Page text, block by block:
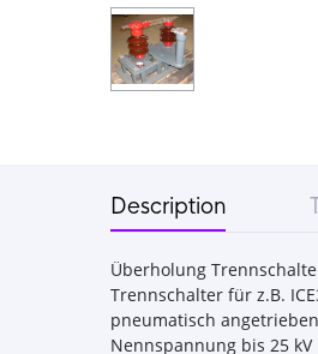
Description
Überholung
Trennschalter für z.B.
pneumatisch angetrieben
Nennspannung bis 25 kV